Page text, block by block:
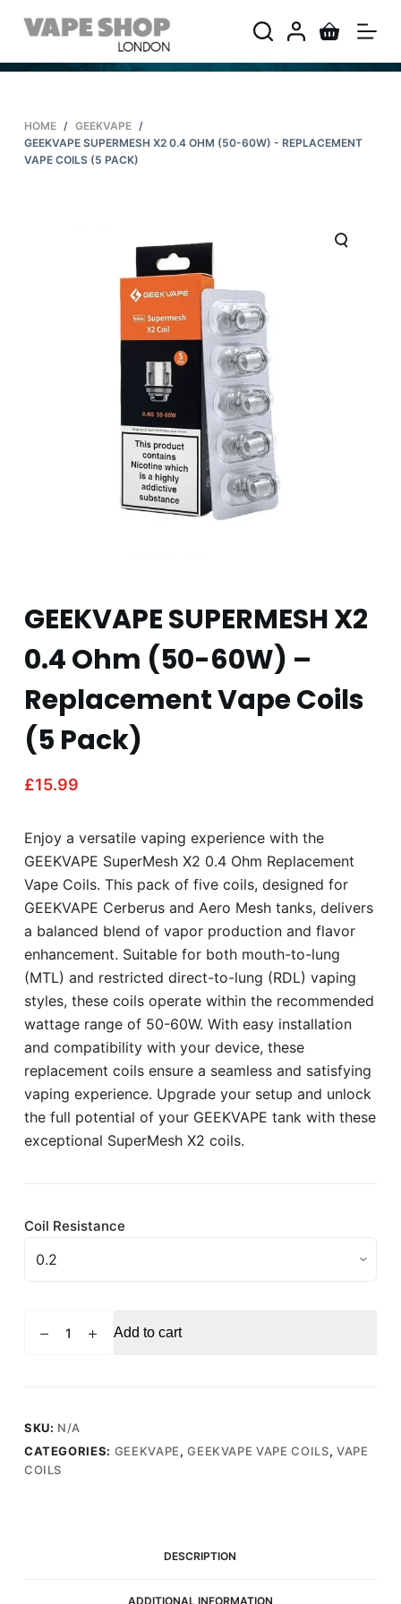
S
i
o
c
HOME / GEEKVAPE /
GEEKVAPE SUPERMESH X2 0.4 OHM (50-60W) - REPLACEMENT
VAPE COILS (5 PACK)
GEEKVAPE SUPERMESH X2
0.4 Ohm (50-60W) –
Replacement Vape Coils
(5 Pack)
£15.99
Enjoy a versatile vaping experience with the
GEEKVAPE SuperMesh X2 0.4 Ohm Replacement
Vape Coils. This pack of five coils, designed for
GEEKVAPE Cerberus and Aero Mesh tanks, delivers
a balanced blend of vapor production and flavor
enhancement. Suitable for both mouth-to-lung
(MTL) and restricted direct-to-lung (RDL) vaping
styles, these coils operate within the recommended
wattage range of 50-60W. With easy installation
and compatibility with your device, these
replacement coils ensure a seamless and satisfying
vaping experience. Upgrade your setup and unlock
the full potential of your GEEKVAPE tank with these
exceptional SuperMesh X2 coils.
Coil Resistance
SUPERMESH
0.4
(50-
60W)
-
Pack)
Add to cart
SKU: N/A
CATEGORIES: GEEKVAPE,GEEKVAPE VAPE COILS, VAPE
COILS
DESCRIPTION
ADDITIONAL INFORMATION